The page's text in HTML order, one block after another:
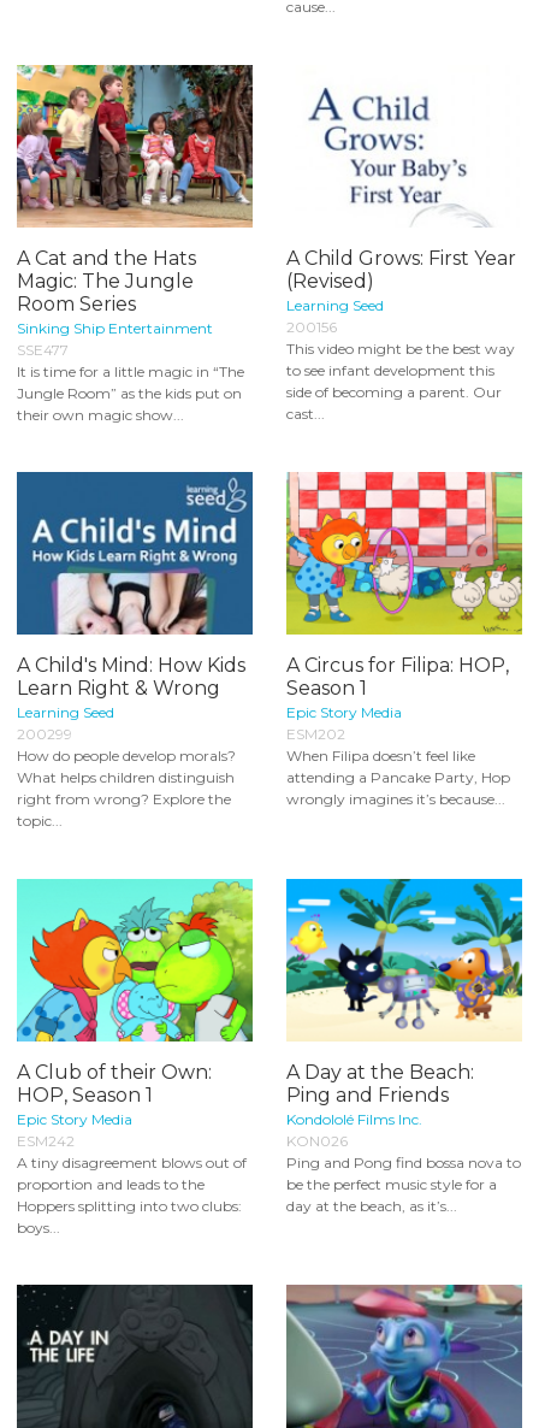
cause...
A Cat and the Hats
Magic: The Jungle
Room Series
Sinking Ship Entertainment
SSE477
It is time for a little magic in “The
Jungle Room” as the kids put on
their own magic show...
A Child Grows: First Year
(Revised)
Learning Seed
200156
This video might be the best way
to see infant development this
side of becoming a parent. Our
cast...
A Child's Mind: How Kids
Learn Right & Wrong
Learning Seed
200299
How do people develop morals?
What helps children distinguish
right from wrong? Explore the
topic...
A Circus for Filipa: HOP,
Season 1
Epic Story Media
ESM202
When Filipa doesn’t feel like
attending a Pancake Party, Hop
wrongly imagines it’s because...
A Club of their Own:
HOP, Season 1
Epic Story Media
ESM242
A tiny disagreement blows out of
proportion and leads to the
Hoppers splitting into two clubs:
boys...
A Day at the Beach:
Ping and Friends
Kondololé Films Inc.
KON026
Ping and Pong find bossa nova to
be the perfect music style for a
day at the beach, as it’s...